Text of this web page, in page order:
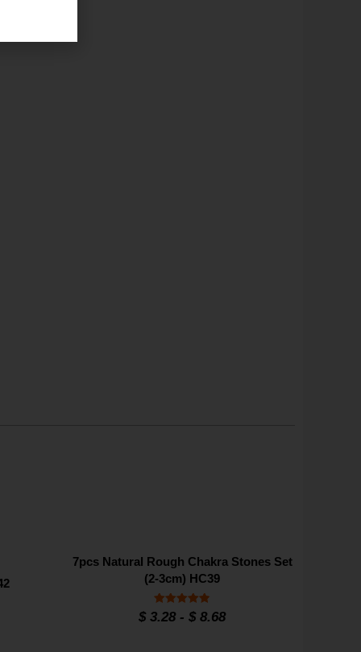
7pcs Natural Rough Chakra Stones Set
(2-3cm) HC39
Rated
4.9
$ 3.28 - $ 8.68